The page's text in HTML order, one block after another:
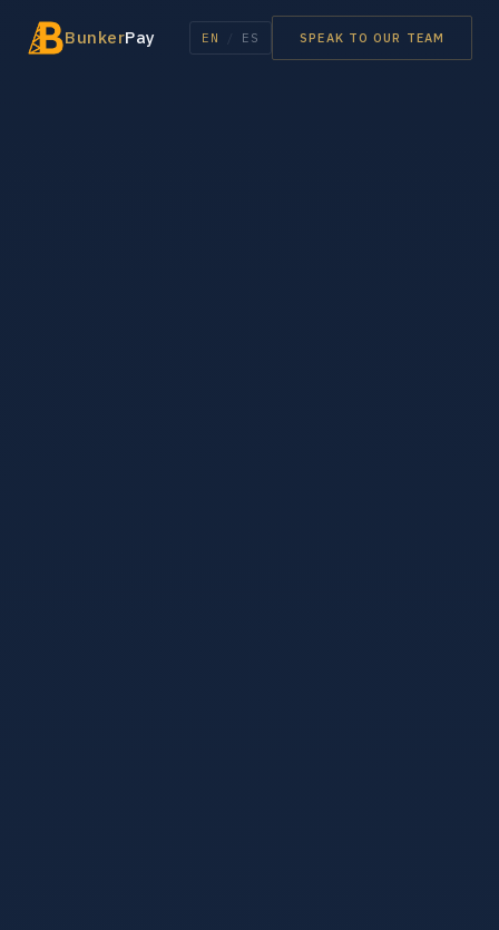
BunkerPay EN ES SPEAK TO OUR TEAM